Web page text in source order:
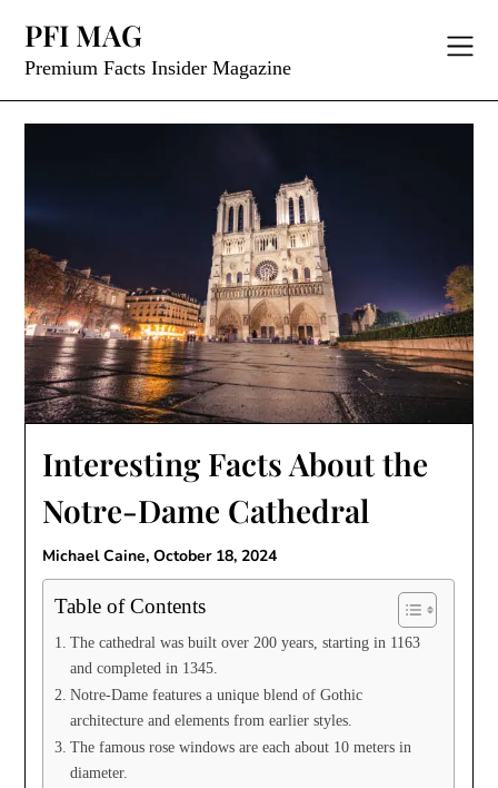
content
PFI MAG
Premium Facts Insider Magazine
Interesting Facts About the
Notre-Dame Cathedral
Michael Caine,October 18, 2024
Table of Contents
The cathedral was built over 200 years, starting in 1163
and completed in 1345.
Notre-Dame features a unique blend of Gothic
architecture and elements from earlier styles.
The famous rose windows are each about 10 meters in
diameter.